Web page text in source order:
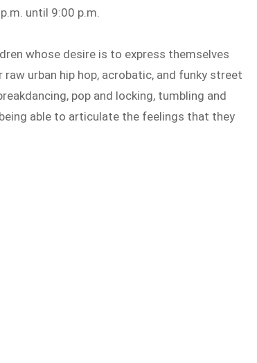
until 9:00 p.m.
whose desire is to express themselves
urban hip hop, acrobatic, and funky street
pop and locking, tumbling and
able to articulate the feelings that they